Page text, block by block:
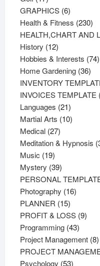
products
GRAPHICS 66
products
Health & Fitness 230230
HEALTH,CHART AND
History 1212
products
Hobbies & Interests 7474
Home Gardening 3636
INVENTORY
INVOICES TEMPLATE
Languages 2121
products
Martial Arts 1010
Medical 2727
products
Meditation & Hypnosis
Music 1919
products
Mystery 3939
products
PERSONAL
Photography 1616
PLANNER 1515
products
PROFIT & LOSS 99
Programming 4343
products
Project Management 88
PROJECT
Psychology 5353